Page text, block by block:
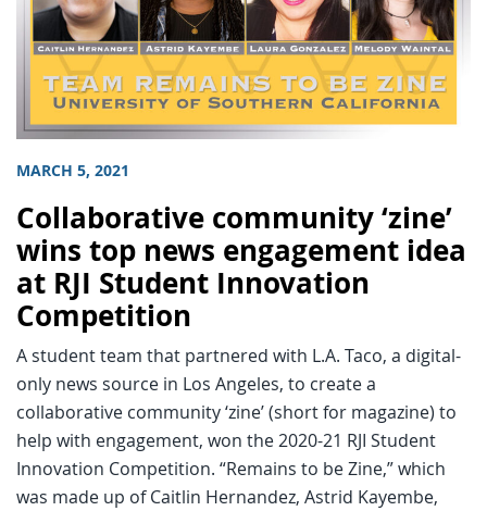
MARCH 5, 2021
Collaborative community ‘zine’
wins top news engagement idea
at RJI Student Innovation
Competition
A student team that partnered with L.A. Taco, a digital-
only news source in Los Angeles, to create a
collaborative community ‘zine’ (short for magazine) to
help with engagement, won the 2020-21 RJI Student
Innovation Competition. “Remains to be Zine,” which
was made up of Caitlin Hernandez, Astrid Kayembe,